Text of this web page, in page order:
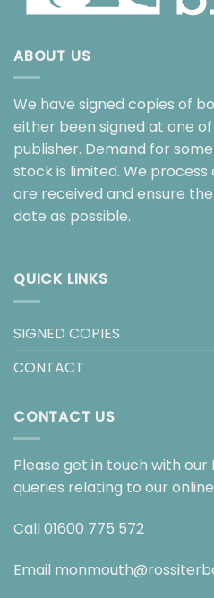
ABOUT US
We have signed copies of
either been signed at one
publisher. Demand for
stock is limited. We
are received and ensure
date as possible.
QUICK LINKS
SIGNED COPIES
CONTACT
CONTACT US
Please get in touch with
queries relating to our
Call 01600 775 572
Email